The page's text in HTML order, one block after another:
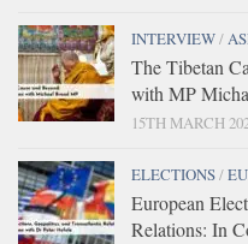
INTERVIEW/
The Tibetan
with MP
15TH MARCH
ELECTIONS/
European
Relations: In